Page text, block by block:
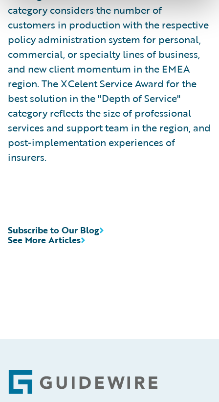
category considers the number of
customers in production with the respective
policy administration system for personal,
commercial, or specialty lines of business,
and new client momentum in the EMEA
region. The XCelent Service Award for the
best solution in the "Depth of Service"
category reflects the size of professional
services and support team in the region, and
post-implementation experiences of
insurers.
See More Articles
Subscribe to Our Blog
Footer